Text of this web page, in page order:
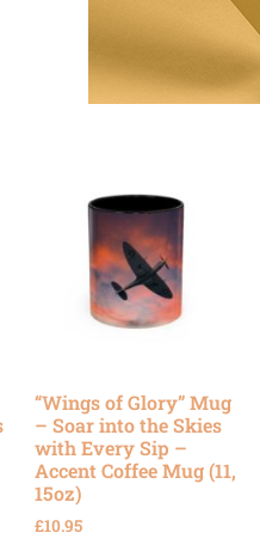
“Wings of Glory” Mug
– Soar into the Skies
with Every Sip –
Accent Coffee Mug (11,
15oz)
£10.95